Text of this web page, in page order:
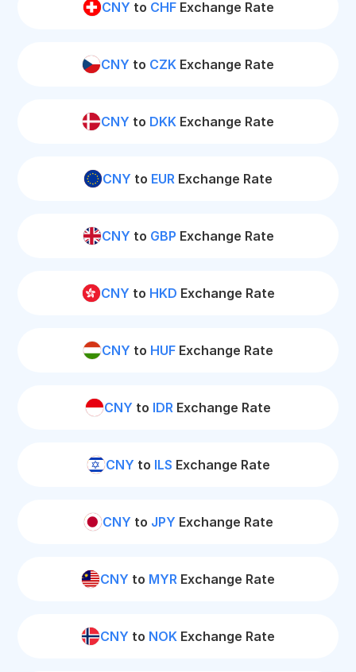
CNY to CHFExchange Rate
CNY to CZK Exchange Rate
CNY to DKK Exchange Rate
CNY to EUR Exchange Rate
CNY to GBP Exchange Rate
CNY to HKD Exchange Rate
CNY to HUF Exchange Rate
CNY to IDR Exchange Rate
CNY to ILS Exchange Rate
CNY to JPY Exchange Rate
CNY to MYR Exchange Rate
CNY to NOK Exchange Rate